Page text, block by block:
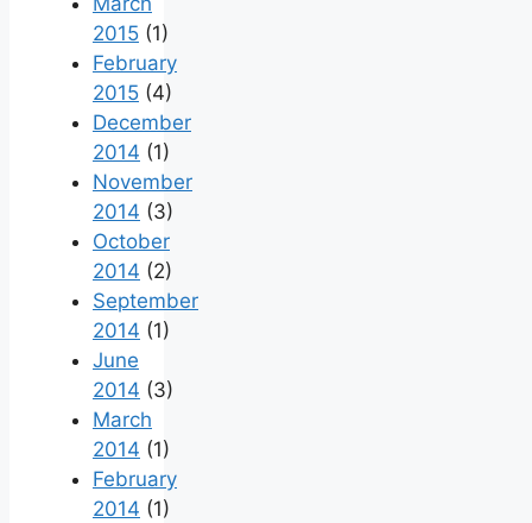
2015 (1)
February
2015 (4)
December
2014 (1)
November
2014 (3)
October
2014 (2)
September
2014 (1)
June
2014 (3)
March
2014 (1)
February
2014 (1)